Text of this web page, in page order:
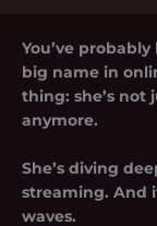
You’ve
big name in
thing: she’s not
anymore.
She’s diving
streaming. And
waves.